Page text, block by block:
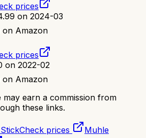
prices
on 2024-03
Amazon
prices
on 2022-02
Amazon
may earn a commission from
these links.
Check prices
Muhle